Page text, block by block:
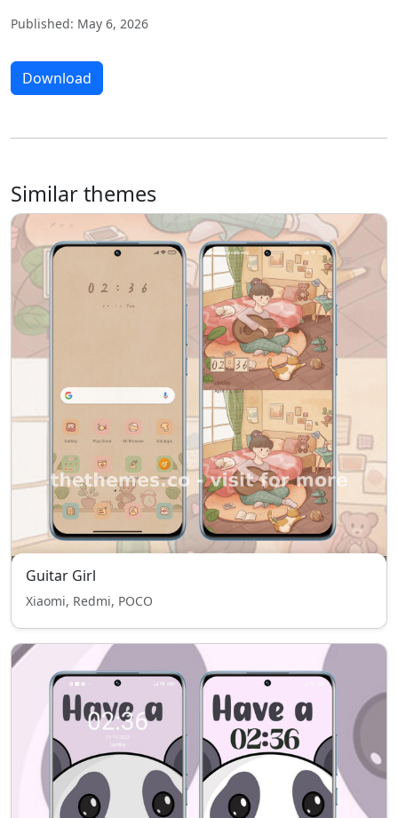
Published: May 6, 2026
Download
Similar themes
Guitar Girl
Xiaomi, Redmi, POCO